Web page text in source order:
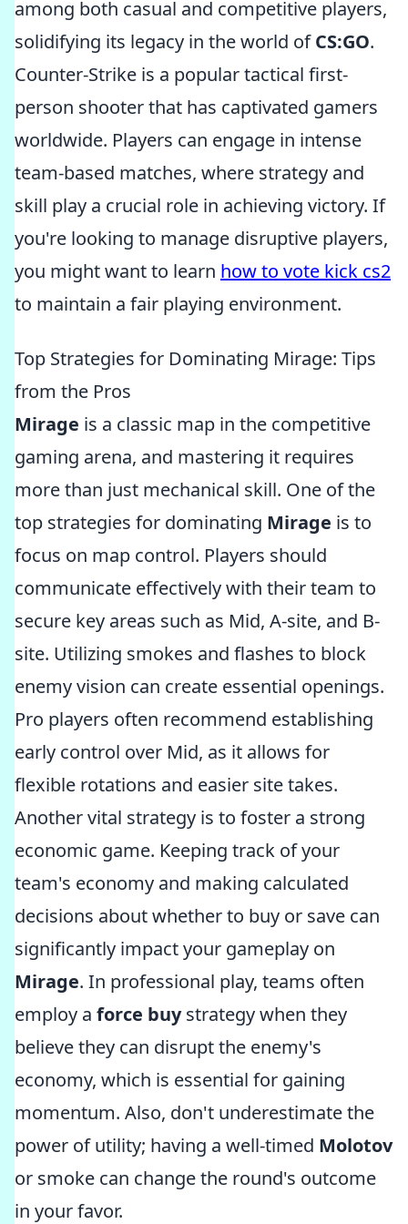
among both casual and competitive players,
solidifying its legacy in the world ofCS:GO.
Counter-Strike is a popular tactical first-
person shooter that has captivated gamers
worldwide. Players can engage in intense
team-based matches, where strategy and
skill play a crucial role in achieving victory. If
you're looking to manage disruptive players,
you might want to learn how to vote kick cs2
to maintain a fair playing environment.
Top Strategies for Dominating Mirage: Tips
from the Pros
Mirage is a classic map in the competitive
gaming arena, and mastering it requires
more than just mechanical skill. One of the
top strategies for dominating Mirage is to
focus on map control. Players should
communicate effectively with their team to
secure key areas such as Mid, A-site, and B-
site. Utilizing smokes and flashes to block
enemy vision can create essential openings.
Pro players often recommend establishing
early control over Mid, as it allows for
flexible rotations and easier site takes.
Another vital strategy is to foster a strong
economic game. Keeping track of your
team's economy and making calculated
decisions about whether to buy or save can
significantly impact your gameplay on
Mirage. In professional play, teams often
employ a force buystrategy when they
believe they can disrupt the enemy's
economy, which is essential for gaining
momentum. Also, don't underestimate the
power of utility; having a well-timed Molotov
or smoke can change the round's outcome
in your favor.